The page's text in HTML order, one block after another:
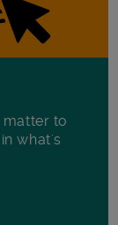
to
what's